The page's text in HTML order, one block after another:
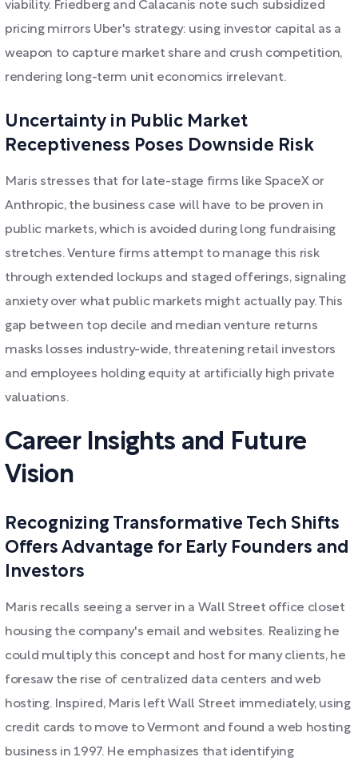
viability. Friedberg and Calacanis note such subsidized
pricing mirrors Uber's strategy: using investor capital as a
weapon to capture market share and crush competition,
rendering long-term unit economics irrelevant.
Uncertainty in Public Market
Receptiveness Poses Downside Risk
Maris stresses that for late-stage firms like SpaceX or
Anthropic, the business case will have to be proven in
public markets, which is avoided during long fundraising
stretches. Venture firms attempt to manage this risk
through extended lockups and staged offerings, signaling
anxiety over what public markets might actually pay. This
gap between top decile and median venture returns
masks losses industry-wide, threatening retail investors
and employees holding equity at artificially high private
valuations.
Career Insights and Future
Vision
Recognizing Transformative Tech Shifts
Offers Advantage for Early Founders and
Investors
Maris recalls seeing a server in a Wall Street office closet
housing the company's email and websites. Realizing he
could multiply this concept and host for many clients, he
foresaw the rise of centralized data centers and web
hosting. Inspired, Maris left Wall Street immediately, using
credit cards to move to Vermont and found a web hosting
business in 1997. He emphasizes that identifying